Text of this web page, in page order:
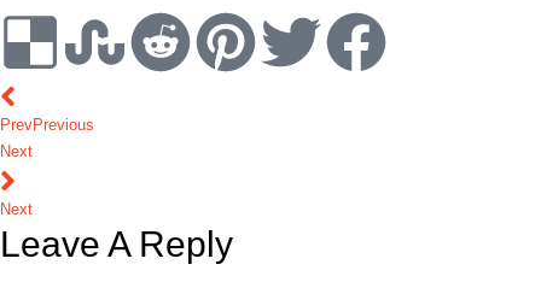
PrevPrevious
Next
Next
Leave A Reply